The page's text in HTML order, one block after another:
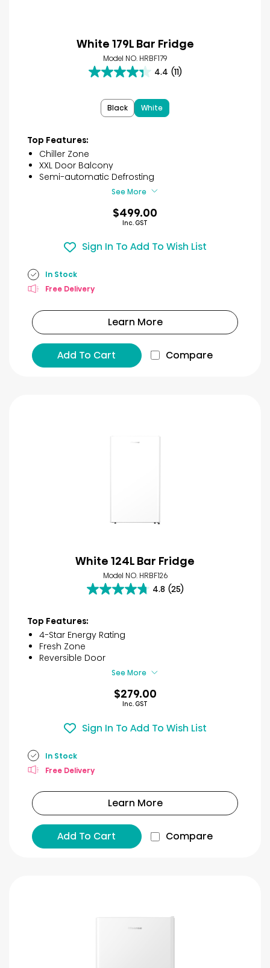
White 179L Bar Fridge
Model NO. HRBF179
4.4 (11)
4.4
reviews
Black White
Top Features:
Chiller Zone
XXL Door Balcony
Semi-automatic Defrosting
See More
$499.00
Inc. GST
Sign In To Add To Wish List
In Stock
Free Delivery
Learn More
Add To Cart Compare
White 124L Bar Fridge
Model NO. HRBF126
4.8 (25)
4.8
of
5
stars.
25
reviews
Top Features:
4-Star Energy Rating
Fresh Zone
Reversible Door
See More
$279.00
Inc. GST
Sign In To Add To Wish List
In Stock
Free Delivery
Learn More
Add To Cart Compare